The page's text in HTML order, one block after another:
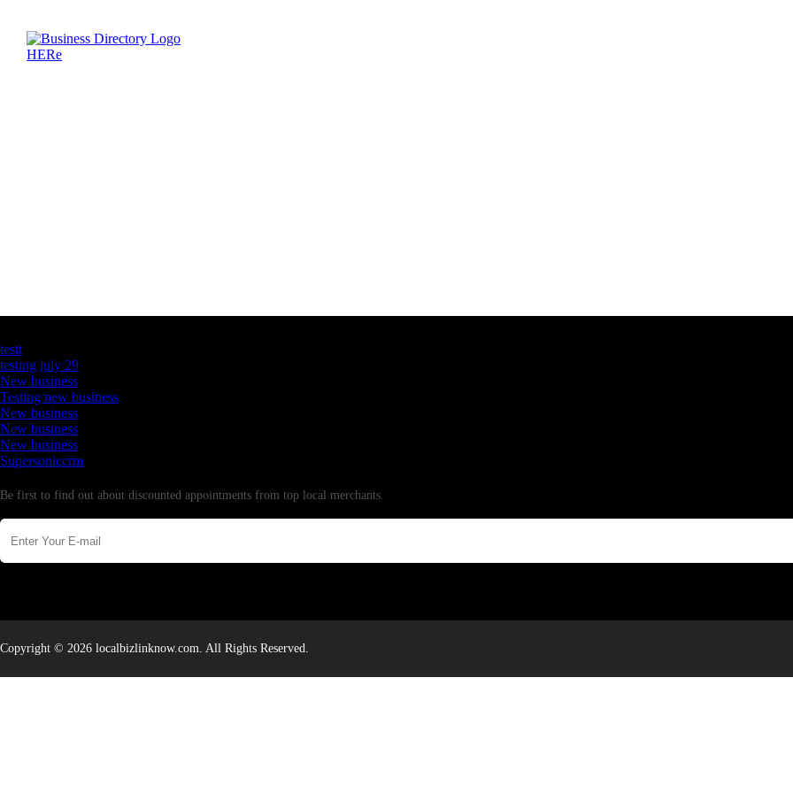
testt
testing july 29
New business
Testing new business
New business
New business
New business
Supersoniccrm
Be first to find out about discounted appointments from top local merchants.
Copyright © 2026 localbizlinknow.com. All Rights Reserved.